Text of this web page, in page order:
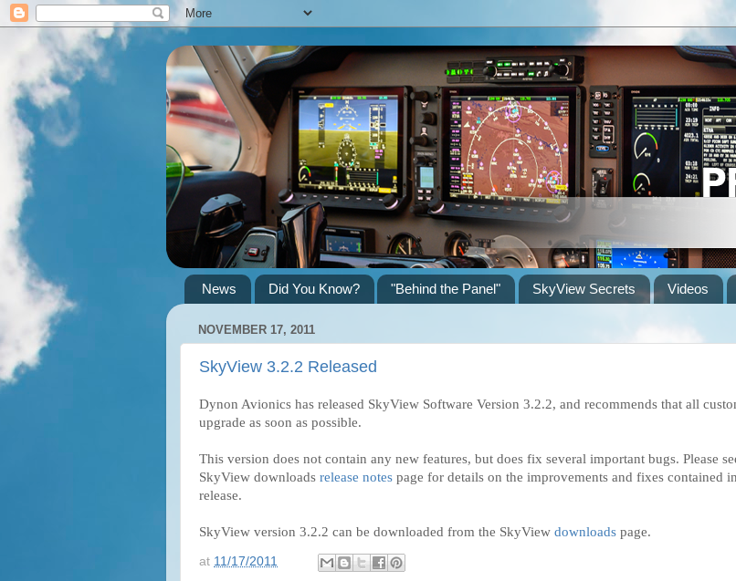
News Did You Know? "Behind the Panel" SkyView Secrets Videos
NOVEMBER 17, 2011
SkyView 3.2.2 Released
Dynon Avionics has released SkyView Software Version 3.2.2, and recommends that all
upgrade as soon as possible.
This version does not contain any new features, but does fix several important bugs. Please
SkyView downloads release notes page for details on the improvements and fixes contained
release.
SkyView version 3.2.2 can be downloaded from the SkyView downloads page.
at 11/17/2011